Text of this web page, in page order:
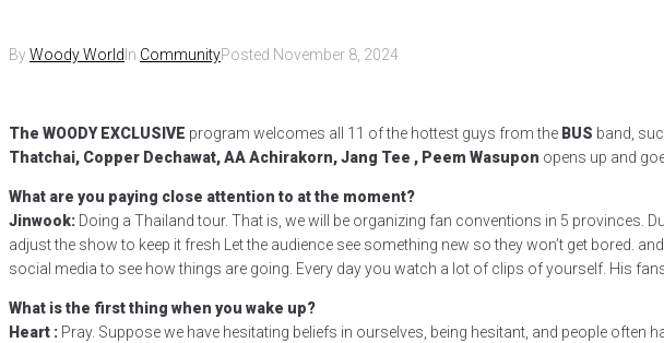
ByWoody World In CommunityPosted November 8, 2024
The WOODY EXCLUSIVE program welcomes all 11 of the hottest guys from the BUS band,
Thatchai, Copper Dechawat, AA Achirakorn, Jang Tee , Peem Wasupon opens up and
What are you paying close attention to at the moment?
Jinwook: Doing a Thailand tour. That is, we will be organizing fan conventions in 5 provinces.
adjust the show to keep it fresh Let the audience see something new so they won’t get bored.
social media to see how things are going. Every day you watch a lot of clips of yourself. His
What is the first thing when you wake up?
Heart : Pray. Suppose we have hesitating beliefs in ourselves, being hesitant, and people